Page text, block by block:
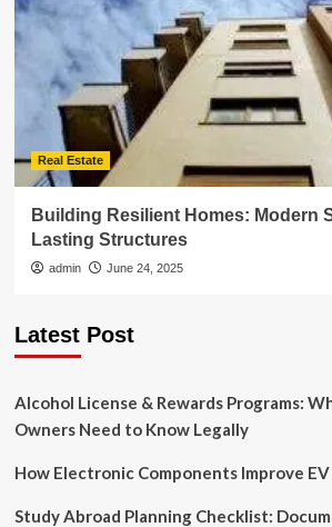
Real Estate
Building Resilient Homes: Modern
Lasting Structures
admin June 24, 2025
Latest Post
Alcohol License & Rewards Programs:
Owners Need to Know Legally
How Electronic Components Improve
Study Abroad Planning Checklist: